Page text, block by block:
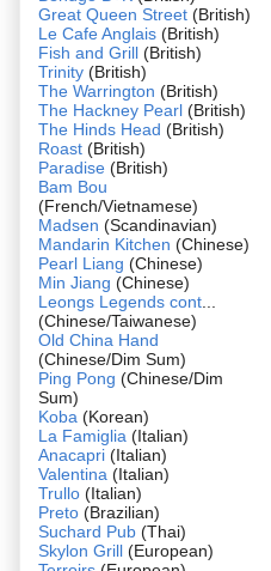
Great Queen Street (British)
Le Cafe Anglais (British)
Fish and Grill (British)
Trinity (British)
The Warrington (British)
The Hackney Pearl (British)
The Hinds Head (British)
Roast (British)
Paradise (British)
Bam Bou
(French/Vietnamese)
Madsen (Scandinavian)
Mandarin Kitchen (Chinese)
Pearl Liang (Chinese)
Min Jiang (Chinese)
Leongs Legends cont
(Chinese/Taiwanese)
Old China Hand
(Chinese/Dim Sum)
Ping Pong (Chinese/Dim
Sum)
Koba (Korean)
La Famiglia (Italian)
Anacapri (Italian)
Valentina (Italian)
Trullo (Italian)
Preto (Brazilian)
Suchard Pub (Thai)
Skylon Grill (European)